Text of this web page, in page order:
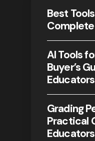
Best
Complete
AI Tools
Buyer’s
Educators
Grading
Practical
Educators